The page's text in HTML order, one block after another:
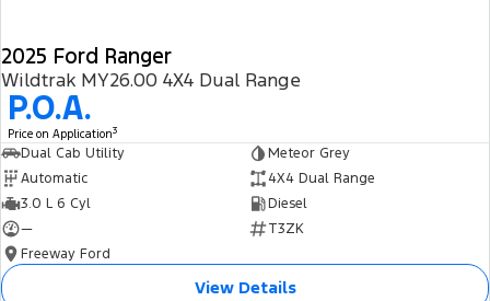
2025 Ford Ranger
Wildtrak MY26.00 4X4 Dual Range
P.O.A.
Price on Application3
Dual Cab Utility
Meteor Grey
Automatic
4X4 Dual Range
3.0 L 6 Cyl
Diesel
—
T3ZK
Freeway Ford
View Details